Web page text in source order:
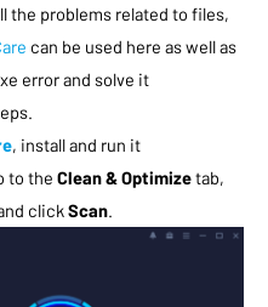
the problems related to files,
can be used here as well as
error and solve it
, install and run it
to the Clean & Optimizetab,
clickScan.